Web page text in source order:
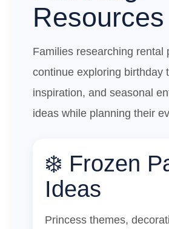
Resources
Families researching rental
continue exploring birthday
inspiration, and seasonal
ideas while planning their
❄️ Frozen
Ideas
Princess themes,